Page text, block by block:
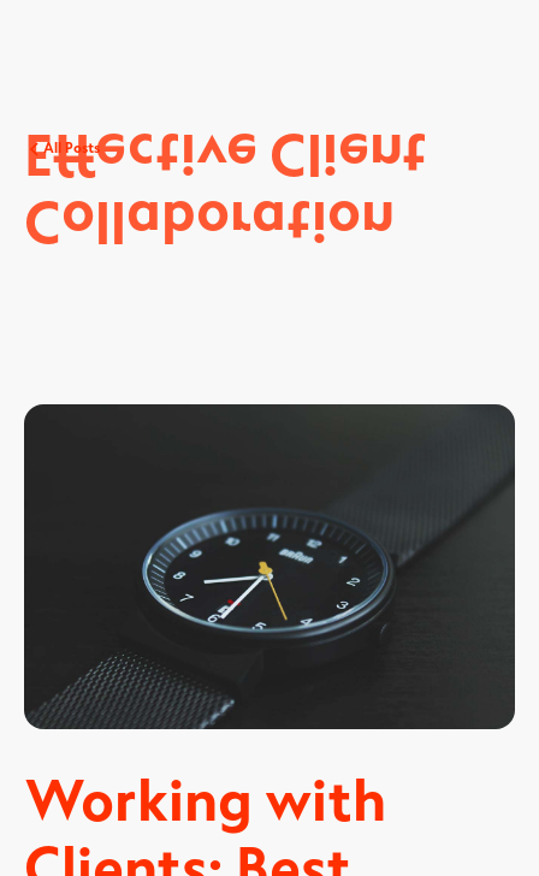
All Posts
Effective Client
Collaboration
Working with